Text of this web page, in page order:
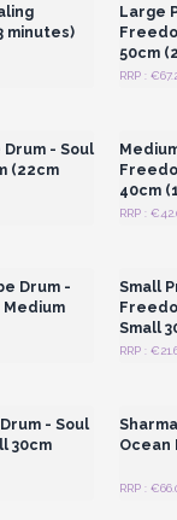
minutes)
Large
50cm
RRP :
- Soul
(22cm
40cm
RRP :
Drum -
Medium
Small
Small
RRP :
- Soul
30cm
Ocean
RRP :